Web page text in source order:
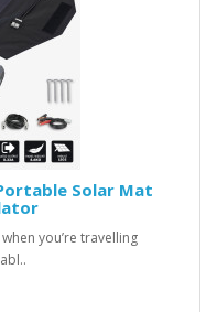
Solar Mat
you’re travelling